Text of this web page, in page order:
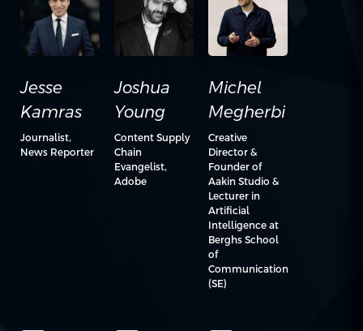
Jesse
Kamras
Journalist,
News Reporter
Joshua
Young
Content Supply
Chain
Evangelist,
Adobe
Michel
Megherbi
Creative
Director &
Founder of
Aakin Studio &
Lecturer in
Artificial
Intelligence at
Berghs School
of
Communication
(SE)